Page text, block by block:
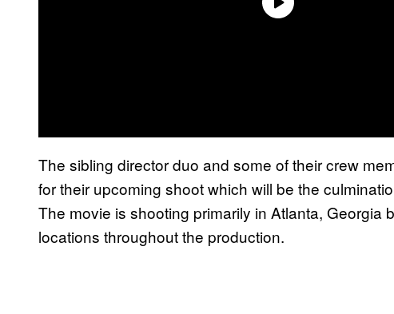
The sibling director duo and some of their crew
for their upcoming shoot which will be the
The movie is shooting primarily in Atlanta, Georgia
locations throughout the production.